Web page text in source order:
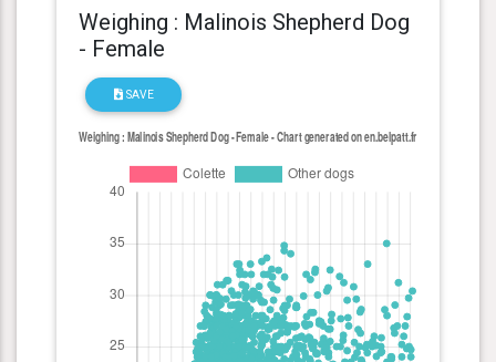
Weighing : Malinois Shepherd Dog
- Female
SAVE